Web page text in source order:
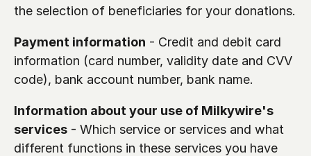
the selection of beneficiaries for your donations.
Payment information - Credit and debit card
information (card number, validity date and CVV
code), bank account number, bank name.
Information about your use of Milkywire's
services - Which service or services and what
different functions in these services you have